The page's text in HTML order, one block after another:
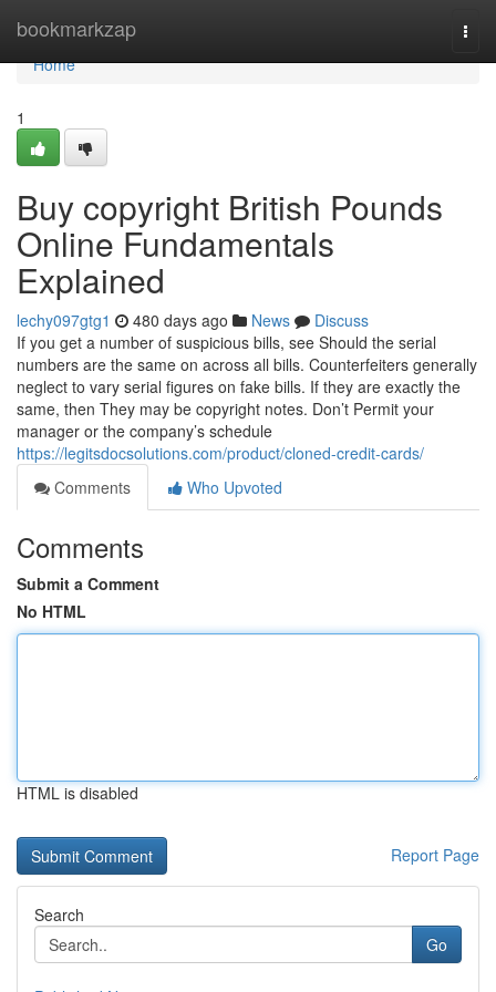
bookmarkzap
Home
Home
1
Buy copyright British Pounds
Online Fundamentals
Explained
lechy097gtg1 480 days ago News
Discuss
If you get a number of suspicious bills, see Should the serial
numbers are the same on across all bills. Counterfeiters generally
neglect to vary serial figures on fake bills. If they are exactly the
same, then They may be copyright notes. Don’t Permit your
manager or the company’s schedule
https://legitsdocsolutions.com/product/cloned-credit-cards/
Comments
Who Upvoted
Comments
Submit a Comment
No HTML
HTML is disabled
Report Page
Search
Go